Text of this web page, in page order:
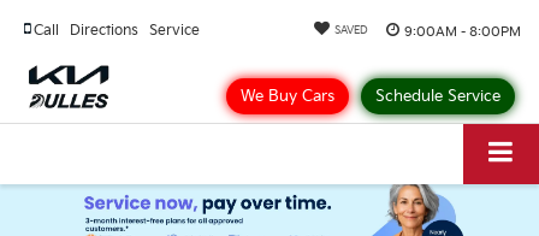
9:00AM - 8:00PM
Call Directions Service SAVED
We Buy Cars Schedule Service